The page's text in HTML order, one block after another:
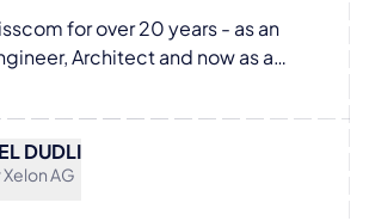
for over 20 years - as an
Architect and now as a
in the Cloud Business
DUDLI
AG